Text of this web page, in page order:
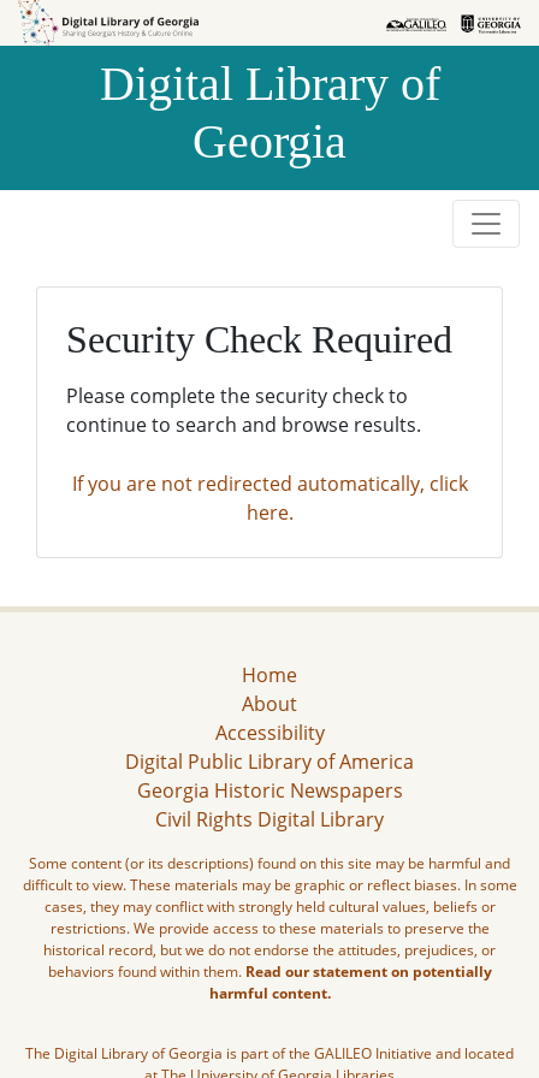
Skip to
Skip to
Digital Library of
Georgia
Security Check Required
Please complete the security check to
continue to search and browse results.
If you are not redirected automatically, click
here.
Home
About
Accessibility
Digital Public Library of America
Georgia Historic Newspapers
Civil Rights Digital Library
Some content (or its descriptions) found on this site may be harmful and
difficult to view. These materials may be graphic or reflect biases. In some
cases, they may conflict with strongly held cultural values, beliefs or
restrictions. We provide access to these materials to preserve the
historical record, but we do not endorse the attitudes, prejudices, or
behaviors found within them. Read our statement on potentially
harmful content.
The Digital Library of Georgia is part of the GALILEO Initiative and located